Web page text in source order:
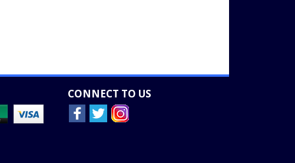
CONNECT TO US